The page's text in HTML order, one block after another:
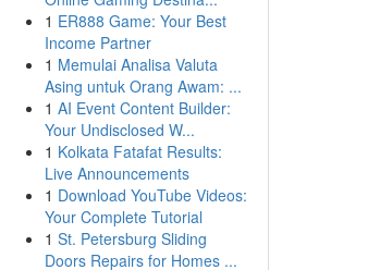
1 ER888 Game: Your Best
Income Partner
1 Memulai Analisa Valuta
Asing untuk Orang Awam: ...
1 AI Event Content Builder:
Your Undisclosed W...
1 Kolkata Fatafat Results:
Live Announcements
1 Download YouTube Videos:
Your Complete Tutorial
1 St. Petersburg Sliding
Doors Repairs for Homes ...